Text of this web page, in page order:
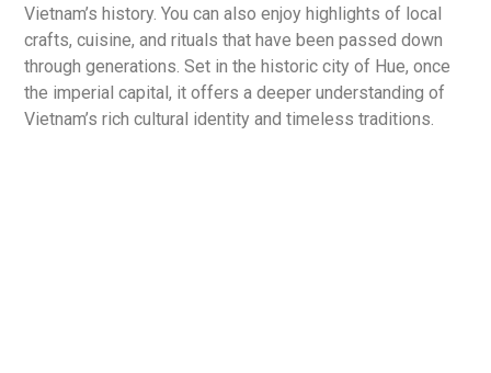
Vietnam’s history. You can also enjoy highlights of local
crafts, cuisine, and rituals that have been passed down
through generations. Set in the historic city of Hue, once
the imperial capital, it offers a deeper understanding of
Vietnam’s rich cultural identity and timeless traditions.